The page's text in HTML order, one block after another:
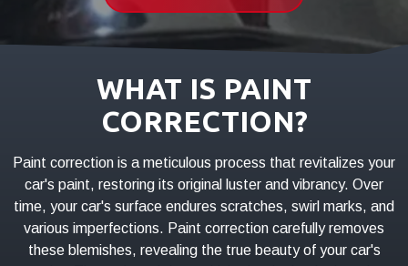
01803
Varied
WHAT IS PAINT
CORRECTION?
Paint correction is a meticulous process that revitalizes your
car's paint, restoring its original luster and vibrancy. Over
time, your car's surface endures scratches, swirl marks, and
various imperfections. Paint correction carefully removes
these blemishes, revealing the true beauty of your car's